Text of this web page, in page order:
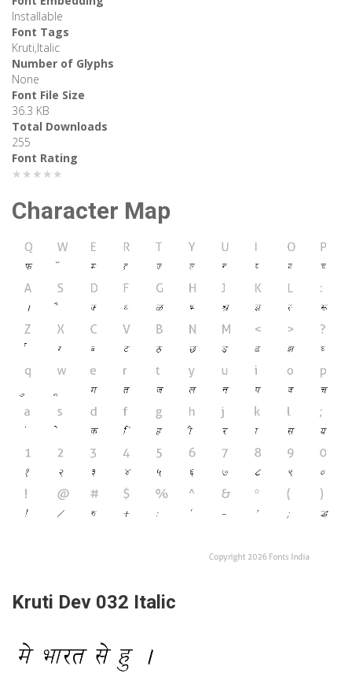
Installable
Font Tags
Kruti,Italic
Number of Glyphs
None
Font File Size
36.3 KB
Total Downloads
255
Font Rating
★★★★★
Character Map
Kruti Dev 032 Italic